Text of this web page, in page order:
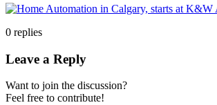
0 replies
Leave a Reply
Want to join the discussion?
Feel free to contribute!